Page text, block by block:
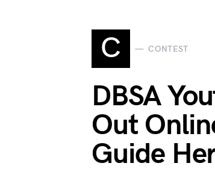
C CONTEST
DBSA
Out
Guide